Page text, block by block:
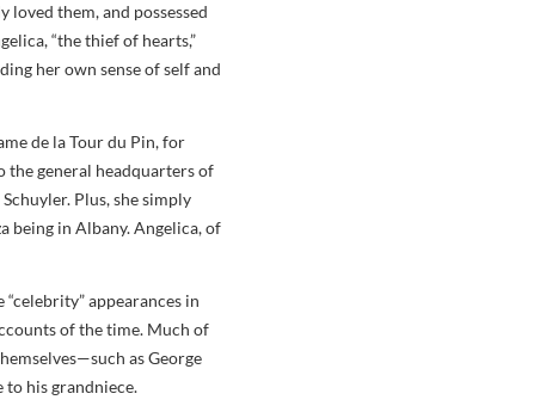
loved them, and possessed
“the thief of hearts,”
her own sense of self and
de la Tour du Pin, for
the general headquarters of
Plus, she simply
being in Albany. Angelica, of
appearances in
of the time. Much of
as George
to his grandniece.